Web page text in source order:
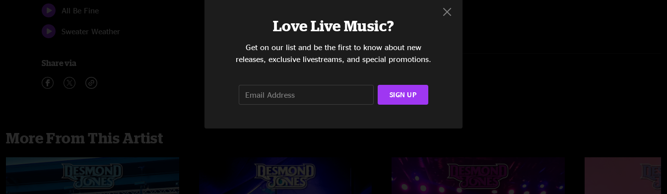
All Be Fine
Sweater Weather 6:29
Share via
"Park It" was unfinished
Show was played without George Falk
SHOW MORE
More From This Artist
Love Live Music?
Get on our list and be the first to know about new
releases, exclusive livestreams, and special promotions.
SIGN UP